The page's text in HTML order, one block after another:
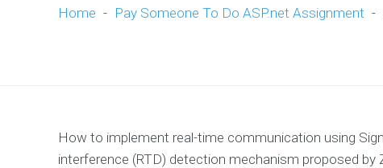
Home - Pay Someone To Do ASP.net Assignment -
How to implement real-time communication using
interference (RTD) detection mechanism proposed by